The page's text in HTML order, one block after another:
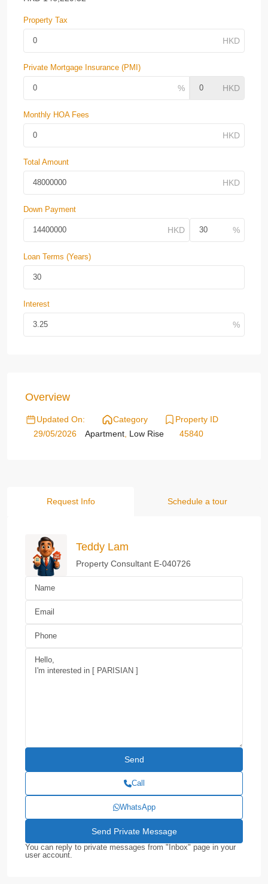
Property Tax
Private Mortgage Insurance (PMI)
Monthly HOA Fees
Total Amount
Down Payment
Loan Terms (Years)
Interest
Overview
Updated On:
29/05/2026
Category
Apartment Low Rise
Property ID
45840
Request Info Schedule a tour
Teddy Lam
Property Consultant E-040726
Call
WhatsApp
You can reply to private messages from "Inbox" page in your
user account.